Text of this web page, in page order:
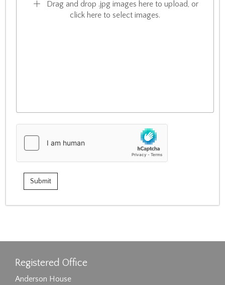
Drag and drop .jpg images here to upload, or
click here to select images.
Registered Office
Anderson House